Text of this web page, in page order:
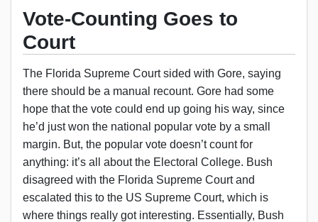
Vote-Counting Goes to
Court
The Florida Supreme Court sided with Gore, saying
there should be a manual recount. Gore had some
hope that the vote could end up going his way, since
he’d just won the national popular vote by a small
margin. But, the popular vote doesn’t count for
anything: it’s all about the Electoral College. Bush
disagreed with the Florida Supreme Court and
escalated this to the US Supreme Court, which is
where things really got interesting. Essentially, Bush